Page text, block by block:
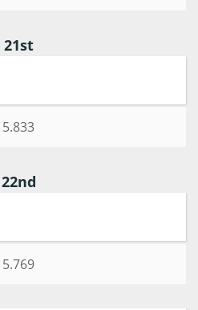
21st
5.833
22nd
5.769